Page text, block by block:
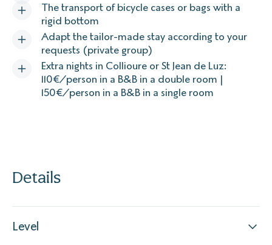
The transport of bicycle cases or bags with a
rigid bottom
Adapt the tailor-made stay according to your
requests (private group)
Extra nights in Collioure or St Jean de Luz:
110€/person in a B&B in a double room |
150€/person in a B&B in a single room
Details
Level